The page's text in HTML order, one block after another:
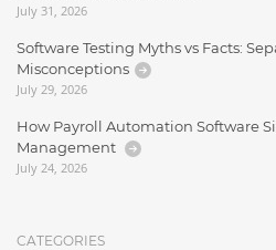
July 31, 2026
Software Testing Myths vs Facts:
Misconceptions
July 29, 2026
How Payroll Automation Software
Management
July 24, 2026
CATEGORIES